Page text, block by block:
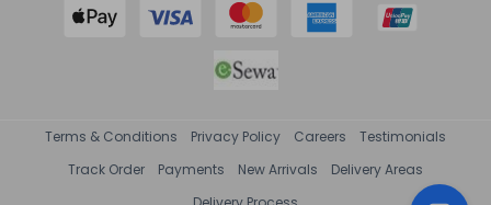
Terms & Conditions Privacy Policy Careers
Testimonials
Track Order
Payments New Arrivals
Delivery Areas